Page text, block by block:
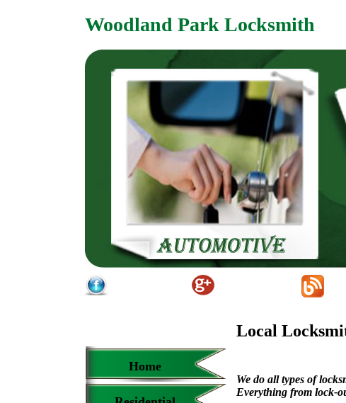
Woodland Park Locksmith
Home
Local
We do all types of
Everything from lock-